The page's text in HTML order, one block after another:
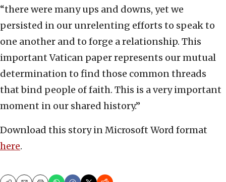
“there were many ups and downs, yet we
persisted in our unrelenting efforts to speak to
one another and to forge a relationship. This
important Vatican paper represents our mutual
determination to find those common threads
that bind people of faith. This is a very important
moment in our shared history.”
Download this story in Microsoft Word format
here.